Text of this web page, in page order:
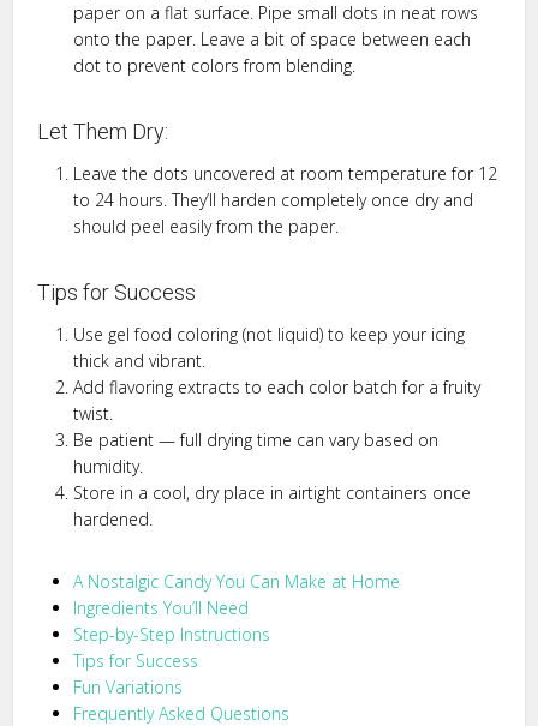
paper on a flat surface. Pipe small dots in neat rows
onto the paper. Leave a bit of space between each
dot to prevent colors from blending.
Let Them Dry:
Leave the dots uncovered at room temperature for 12
to 24 hours. They’ll harden completely once dry and
should peel easily from the paper.
Tips for Success
Use gel food coloring (not liquid) to keep your icing
thick and vibrant.
Add flavoring extracts to each color batch for a fruity
twist.
Be patient — full drying time can vary based on
humidity.
Store in a cool, dry place in airtight containers once
hardened.
A Nostalgic Candy You Can Make at Home
Ingredients You’ll Need
Step-by-Step Instructions
Tips for Success
Fun Variations
Frequently Asked Questions